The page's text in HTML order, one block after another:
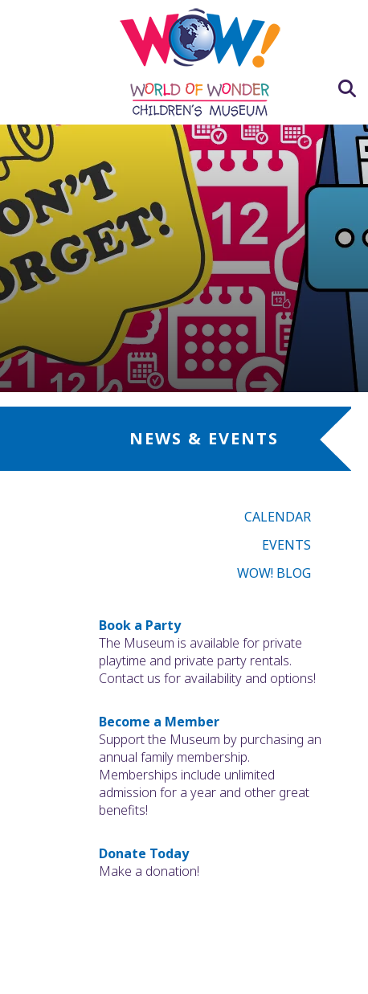
NEWS & EVENTS
CALENDAR
EVENTS
WOW! BLOG
Book a Party
The Museum is available for private
playtime and private party rentals.
Contact us for availability and options!
Become a Member
Support the Museum by purchasing an
annual family membership.
Memberships include unlimited
admission for a year and other great
benefits!
Donate Today
Make a donation!